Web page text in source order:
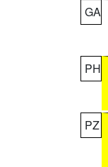
GA
PH
PZ